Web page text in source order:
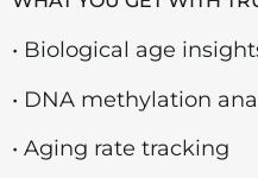
• Biological age
• DNA methylation
• Aging rate tracking